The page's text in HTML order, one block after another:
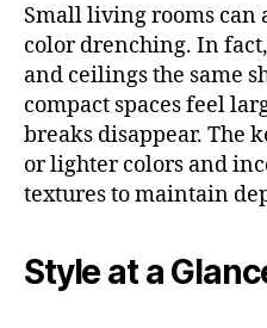
Small living rooms can
color drenching. In
and ceilings the same
compact spaces feel
breaks disappear. The
or lighter colors and
textures to maintain
Style at a